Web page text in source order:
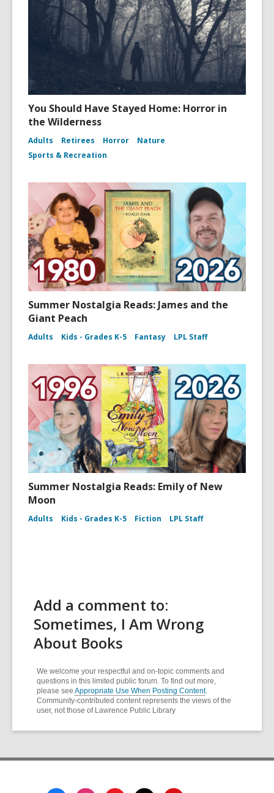
You Should Have Stayed Home: Horror in
the Wilderness
Adults Retirees Horror
Nature
Sports & Recreation
Summer Nostalgia Reads: James and the
Giant Peach
Adults Kids - Grades K-5 Fantasy LPL Staff
Summer Nostalgia Reads: Emily of New
Moon
Adults Kids - Grades K-5 Fiction LPL Staff
Add a comment to:
Sometimes, I Am Wrong
About Books
We welcome your respectful and on-topic comments and
questions in this limited public forum. To find out more,
please see Appropriate Use When Posting Content.
Community-contributed content represents the views of the
user, not those of Lawrence Public Library